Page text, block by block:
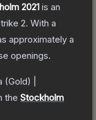
2021 is an
2. With a
approximately a
openings.
|
the Stockholm